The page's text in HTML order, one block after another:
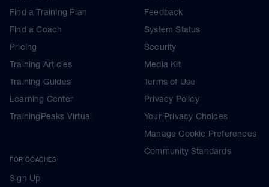
Find a Training Plan
Find a Coach
Pricing
Training Articles
Training Guides
Learning Center
TrainingPeaks Virtual
FOR COACHES
Sign Up
Feedback
System Status
Security
Media Kit
Terms of Use
Privacy Policy
Your Privacy Choices
Manage Cookie Preferences
Community Standards